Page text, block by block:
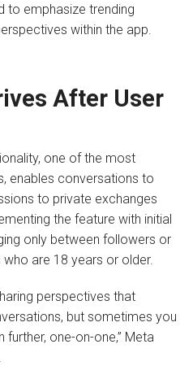
to emphasize trending
within the app.
After User
one of the most
enables conversations to
to private exchanges
the feature with initial
only between followers or
are 18 years or older.
perspectives that
but sometimes you
one-on-one,” Meta